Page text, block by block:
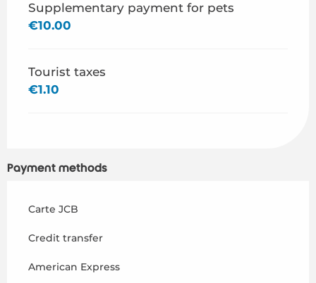
Supplementary payment for pets
€10.00
Tourist taxes
€1.10
Payment methods
Carte JCB
Credit transfer
American Express